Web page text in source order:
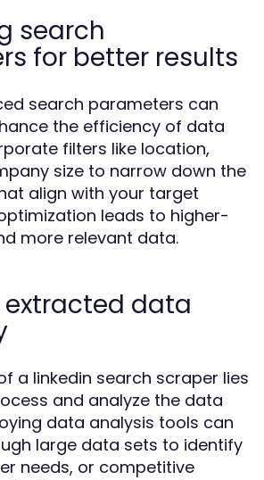
search
for better results
search parameters can
the efficiency of data
filters like location,
size to narrow down the
align with your target
leads to higher-
more relevant data.
extracted data
a linkedin search scraper lies
and analyze the data
data analysis tools can
large data sets to identify
needs, or competitive